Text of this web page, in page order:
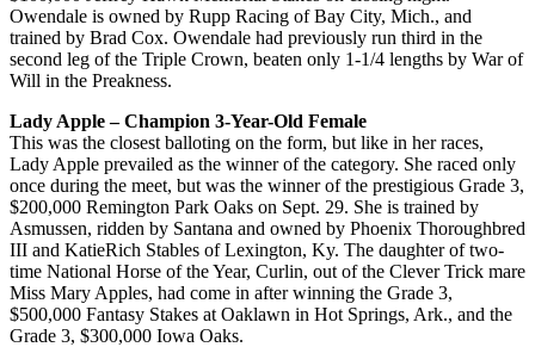
Owendale is owned by Rupp Racing of Bay City, Mich., and
trained by Brad Cox. Owendale had previously run third in the
second leg of the Triple Crown, beaten only 1-1/4 lengths by War of
Will in the Preakness.
Lady Apple – Champion 3-Year-Old Female
This was the closest balloting on the form, but like in her races,
Lady Apple prevailed as the winner of the category. She raced only
once during the meet, but was the winner of the prestigious Grade 3,
$200,000 Remington Park Oaks on Sept. 29. She is trained by
Asmussen, ridden by Santana and owned by Phoenix Thoroughbred
III and KatieRich Stables of Lexington, Ky. The daughter of two-
time National Horse of the Year, Curlin, out of the Clever Trick mare
Miss Mary Apples, had come in after winning the Grade 3,
$500,000 Fantasy Stakes at Oaklawn in Hot Springs, Ark., and the
Grade 3, $300,000 Iowa Oaks.